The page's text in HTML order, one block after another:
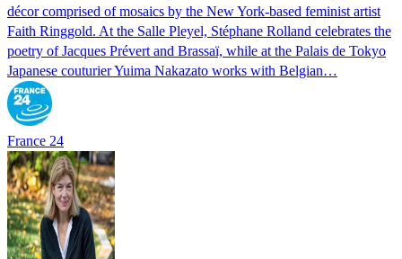
décor comprised of mosaics by the New York-based feminist artist
Faith Ringgold. At the Salle Pleyel, Stéphane Rolland celebrates the
poetry of Jacques Prévert and Brassaï, while at the Palais de Tokyo
Japanese couturier Yuima Nakazato works with Belgian…
France 24